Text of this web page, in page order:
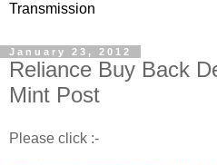
Transmission
January 23, 2012
Reliance Buy Back
Mint Post
Please click :-